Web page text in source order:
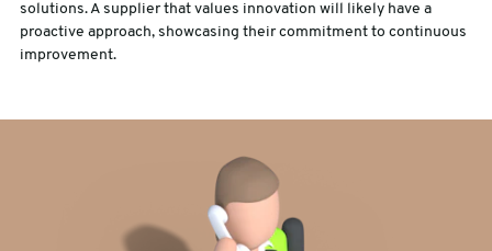
solutions. A supplier that values innovation will likely have a
proactive approach, showcasing their commitment to continuous
improvement.